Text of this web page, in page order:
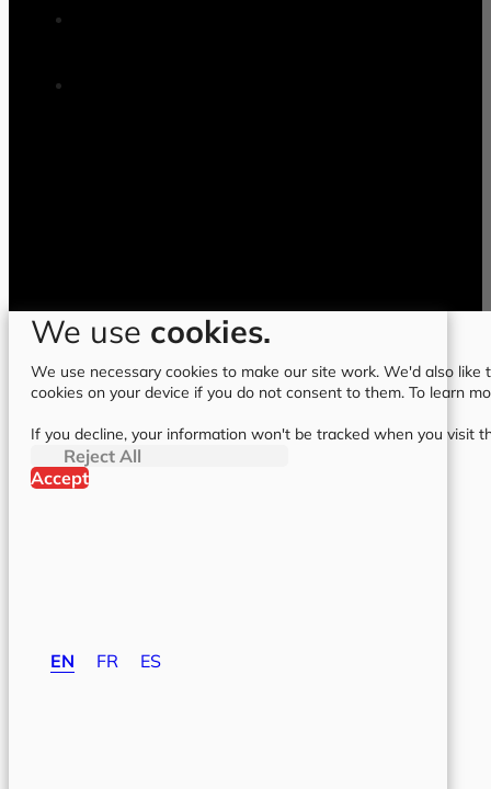
EN FR ES
We use cookies.
We use necessary cookies to make our site work. We'd also
cookies on your device if you do not consent to them. To learn
If you decline, your information won't be tracked when you visit
Reject All
Accept